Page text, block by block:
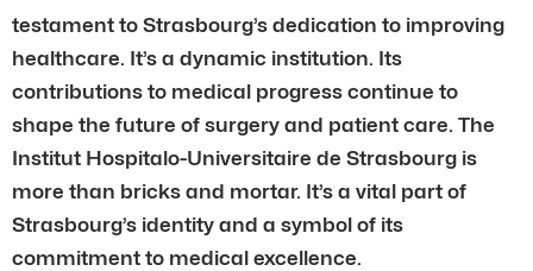
testament to Strasbourg’s dedication to improving
healthcare. It’s a dynamic institution. Its
contributions to medical progress continue to
shape the future of surgery and patient care. The
Institut Hospitalo-Universitaire de Strasbourg is
more than bricks and mortar. It’s a vital part of
Strasbourg’s identity and a symbol of its
commitment to medical excellence.